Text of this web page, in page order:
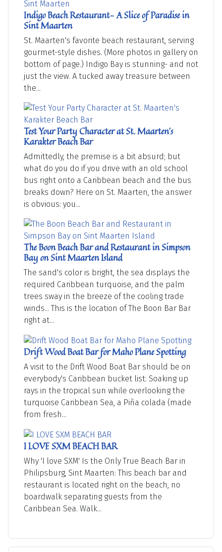
Indigo Beach Restaurant- A Slice of Paradise in
Sint Maarten
St. Maarten's favorite beach restaurant, serving
gourmet-style dishes. (More photos in gallery on
bottom of page.) Indigo Bay is stunning- and not
just the view. A tucked away treasure between
the...
Test Your Party Character at St. Maarten's
Karakter Beach Bar
Admittedly, the premise is a bit absurd; but
what do you do if you drive with an old school
bus right onto a Caribbean beach and the bus
breaks down? Here on St. Maarten, the answer
is obvious: you...
The Boon Beach Bar and Restaurant in Simpson
Bay on Sint Maarten Island
The sand's color is bright, the sea displays the
required Caribbean turquoise, and the palm
trees sway in the breeze of the cooling trade
winds... This is the location of The Boon Bar Bar
right at...
Drift Wood Boat Bar for Maho Plane Spotting
A visit to the Drift Wood Boat Bar should be on
everybody's Caribbean bucket list: Soaking up
rays in the tropical sun while overlooking the
turquoise Caribbean Sea, a Piña colada (made
from fresh...
I LOVE SXM BEACH BAR
Why 'I love SXM' Is the Only True Beach Bar in
Philipsburg, Sint Maarten: This beach bar and
restaurant is located right on the beach, no
boardwalk separating guests from the
Caribbean Sea. Walk...